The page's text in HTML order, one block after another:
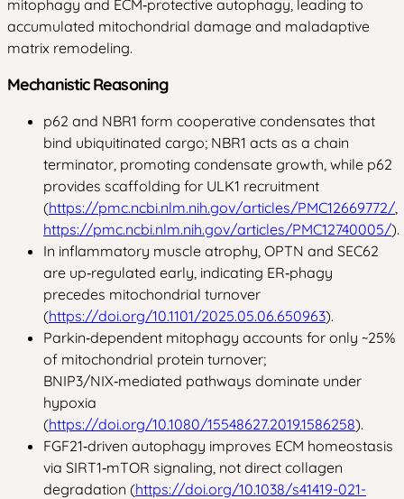
mitophagy and ECM‑protective autophagy, leading to
accumulated mitochondrial damage and maladaptive
matrix remodeling.
Mechanistic Reasoning
p62 and NBR1 form cooperative condensates that
bind ubiquitinated cargo; NBR1 acts as a chain
terminator, promoting condensate growth, while p62
provides scaffolding for ULK1 recruitment
(https://pmc.ncbi.nlm.nih.gov/articles/PMC12669772/
https://pmc.ncbi.nlm.nih.gov/articles/PMC12740005/).
In inflammatory muscle atrophy, OPTN and SEC62
are up‑regulated early, indicating ER‑phagy
precedes mitochondrial turnover
(https://doi.org/10.1101/2025.05.06.650963).
Parkin‑dependent mitophagy accounts for only ~25%
of mitochondrial protein turnover;
BNIP3/NIX‑mediated pathways dominate under
hypoxia
(https://doi.org/10.1080/15548627.2019.1586258).
FGF21‑driven autophagy improves ECM homeostasis
via SIRT1‑mTOR signaling, not direct collagen
degradation (https://doi.org/10.1038/s41419-021-